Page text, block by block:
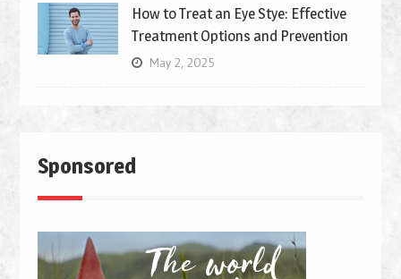
How to Treat an Eye Stye: Effective
Treatment Options and Prevention
May 2, 2025
Sponsored